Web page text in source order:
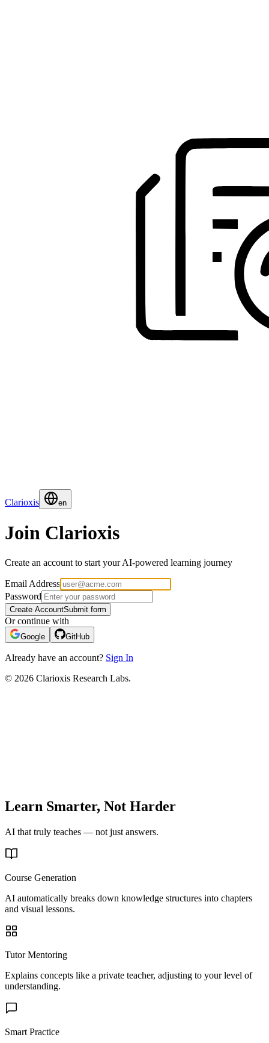
Clarioxis en
Join Clarioxis
Create an account to start your AI-powered learning journey
Email Address
Password
Create AccountSubmit form
Or continue with
Google GitHub
Already have an account? Sign In
© 2026 Clarioxis Research Labs.
Learn Smarter, Not Harder
AI that truly teaches — not just answers.
Course Generation
AI automatically breaks down knowledge structures into chapters
and visual lessons.
Tutor Mentoring
Explains concepts like a private teacher, adjusting to your level of
understanding.
Smart Practice